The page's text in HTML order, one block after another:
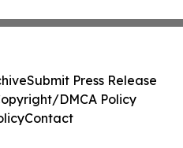
Submit Press Release
DMCA Policy
Contact